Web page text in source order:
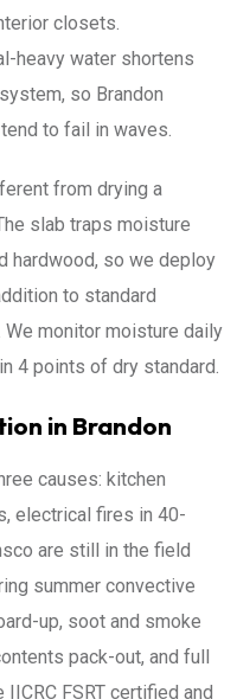
closets.
heavy water shortens
so Brandon
to fail in waves.
from drying a
slab traps moisture
hardwood, so we deploy
to standard
We monitor moisture daily
4 points of dry standard.
in Brandon
causes: kitchen
electrical fires in 40-
are still in the field
summer convective
up, soot and smoke
pack-out, and full
FSRT certified and